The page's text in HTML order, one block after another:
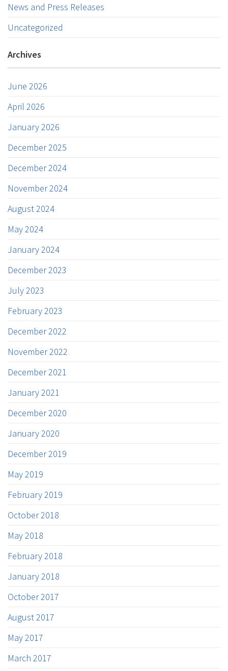
News and Press Releases
Uncategorized
Archives
June 2026
April 2026
January 2026
December 2025
December 2024
November 2024
August 2024
May 2024
January 2024
December 2023
July 2023
February 2023
December 2022
November 2022
December 2021
January 2021
December 2020
January 2020
December 2019
May 2019
February 2019
October 2018
May 2018
February 2018
January 2018
October 2017
August 2017
May 2017
March 2017